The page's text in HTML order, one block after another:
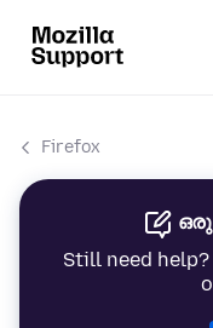
Firefox
ഒരു
Still need